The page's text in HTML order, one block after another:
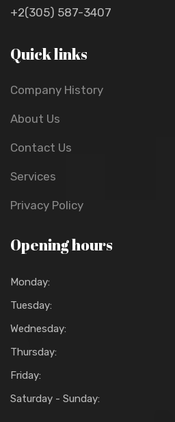
+2(305) 587-3407
Quick links
Company History
About Us
Contact Us
Services
Privacy Policy
Opening hours
Monday:
Tuesday:
Wednesday:
Thursday:
Friday:
Saturday - Sunday: